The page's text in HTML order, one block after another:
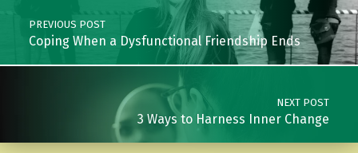
PREVIOUS POST
Coping When a Dysfunctional Friendship Ends
NEXT POST
3 Ways to Harness Inner Change